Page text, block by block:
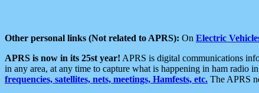
Other personal links (Not related to APRS): On Electric
APRS is now in its 25st year! APRS is digital communications
in any area, at any time to capture what is happening in ham radio
frequencies, satellites, nets, meetings, Hamfests, etc. The APRS